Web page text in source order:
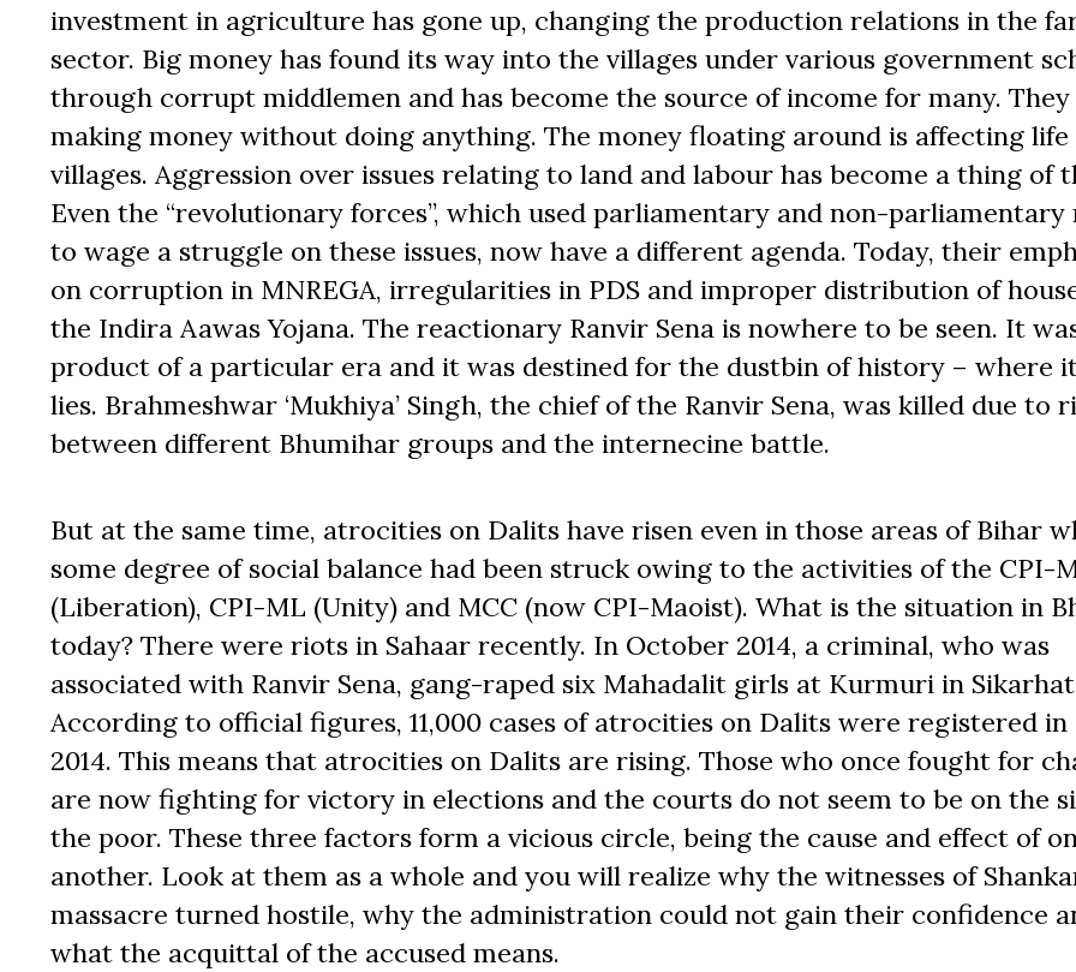
investment in agriculture has gone up, changing the production relations in the
sector. Big money has found its way into the villages under various government
through corrupt middlemen and has become the source of income for many.
making money without doing anything. The money floating around is affecting
villages. Aggression over issues relating to land and labour has become a thing of
Even the “revolutionary forces”, which used parliamentary and non-parliamentary
to wage a struggle on these issues, now have a different agenda. Today, their
on corruption in MNREGA, irregularities in PDS and improper distribution of
the Indira Aawas Yojana. The reactionary Ranvir Sena is nowhere to be seen. It
product of a particular era and it was destined for the dustbin of history – where
lies. Brahmeshwar ‘Mukhiya’ Singh, the chief of the Ranvir Sena, was killed due to
between different Bhumihar groups and the internecine battle.
But at the same time, atrocities on Dalits have risen even in those areas of Bihar
some degree of social balance had been struck owing to the activities of the CPI-
(Liberation), CPI-ML (Unity) and MCC (now CPI-Maoist). What is the situation in
today? There were riots in Sahaar recently. In October 2014, a criminal, who was
associated with Ranvir Sena, gang-raped six Mahadalit girls at Kurmuri in
According to official figures, 11,000 cases of atrocities on Dalits were registered in
2014. This means that atrocities on Dalits are rising. Those who once fought for
are now fighting for victory in elections and the courts do not seem to be on the
the poor. These three factors form a vicious circle, being the cause and effect of
another. Look at them as a whole and you will realize why the witnesses of
massacre turned hostile, why the administration could not gain their confidence
what the acquittal of the accused means.